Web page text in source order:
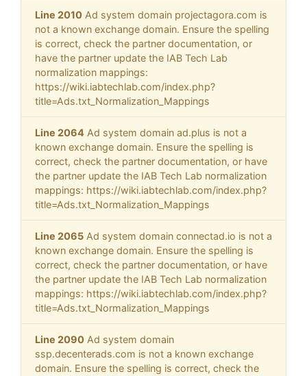
Line 2010 Ad system domain projectagora.com is
not a known exchange domain. Ensure the spelling
is correct, check the partner documentation, or
have the partner update the IAB Tech Lab
normalization mappings:
https://wiki.iabtechlab.com/index.php?
title=Ads.txt_Normalization_Mappings
Line 2064 Ad system domain ad.plus is not a
known exchange domain. Ensure the spelling is
correct, check the partner documentation, or have
the partner update the IAB Tech Lab normalization
mappings: https://wiki.iabtechlab.com/index.php?
title=Ads.txt_Normalization_Mappings
Line 2065 Ad system domain connectad.io is not a
known exchange domain. Ensure the spelling is
correct, check the partner documentation, or have
the partner update the IAB Tech Lab normalization
mappings: https://wiki.iabtechlab.com/index.php?
title=Ads.txt_Normalization_Mappings
Line 2090 Ad system domain
ssp.decenterads.com is not a known exchange
domain. Ensure the spelling is correct, check the